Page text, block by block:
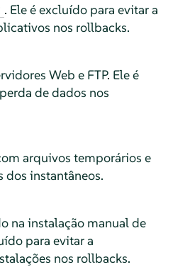
. Ele é excluído para evitar a
nos rollbacks.
Web e FTP. Ele é
de dados nos
arquivos temporários e
dos instantâneos.
na instalação manual de
para evitar a
nos rollbacks.